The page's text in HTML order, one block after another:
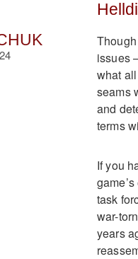
issues
what
seams
and
terms
If you
task
war-
years